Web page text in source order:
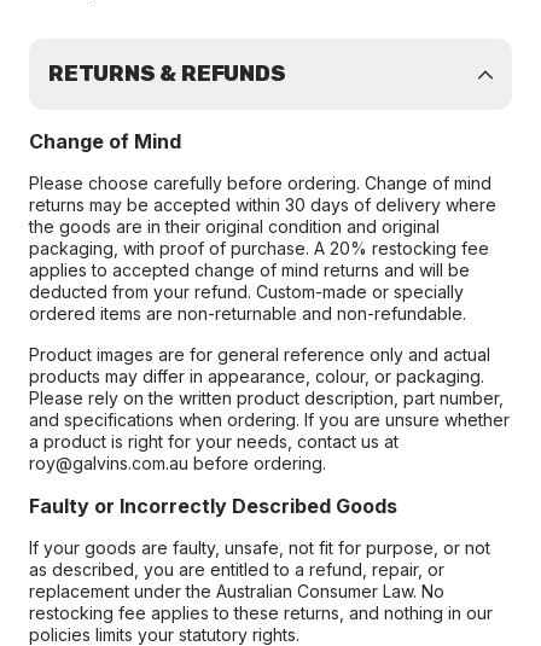
RETURNS & REFUNDS
Change of Mind
Please choose carefully before ordering. Change of mind
returns may be accepted within 30 days of delivery where
the goods are in their original condition and original
packaging, with proof of purchase. A 20% restocking fee
applies to accepted change of mind returns and will be
deducted from your refund. Custom-made or specially
ordered items are non-returnable and non-refundable.
Product images are for general reference only and actual
products may differ in appearance, colour, or packaging.
Please rely on the written product description, part number,
and specifications when ordering. If you are unsure whether
a product is right for your needs, contact us at
roy@galvins.com.au before ordering.
Faulty or Incorrectly Described Goods
If your goods are faulty, unsafe, not fit for purpose, or not
as described, you are entitled to a refund, repair, or
replacement under the Australian Consumer Law. No
restocking fee applies to these returns, and nothing in our
policies limits your statutory rights.